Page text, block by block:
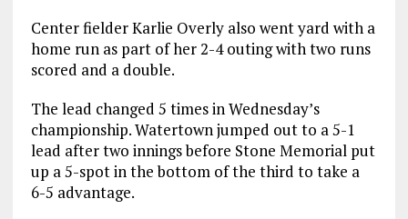
Center fielder Karlie Overly also went yard with a
home run as part of her 2-4 outing with two runs
scored and a double.
The lead changed 5 times in Wednesday’s
championship. Watertown jumped out to a 5-1
lead after two innings before Stone Memorial put
up a 5-spot in the bottom of the third to take a
6-5 advantage.